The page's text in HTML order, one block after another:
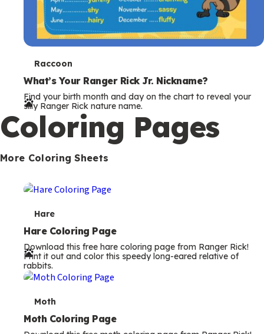
T
e
r
m
s
Raccoon
What’s Your Ranger Rick Jr. Nickname?
Find your birth month and day on the chart to reveal your
silly Ranger Rick nature name.
Coloring Pages
More Coloring Sheets
T
e
r
m
Hare
Hare Coloring Page
Download this free hare coloring page from Ranger Rick!
Print it out and color this speedy long-eared relative of
rabbits.
T
e
Moth
Moth Coloring Page